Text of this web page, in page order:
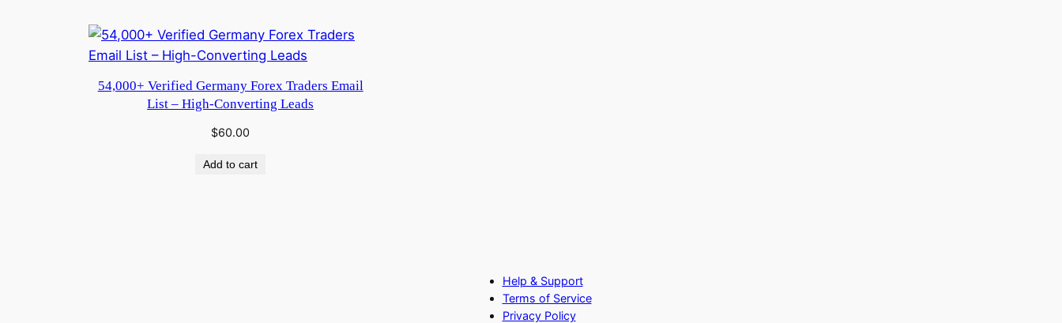
54,000+ Verified Germany Forex Traders Email
List – High-Converting Leads
$60.00
Add to cart
Help & Support
Terms of Service
Privacy Policy